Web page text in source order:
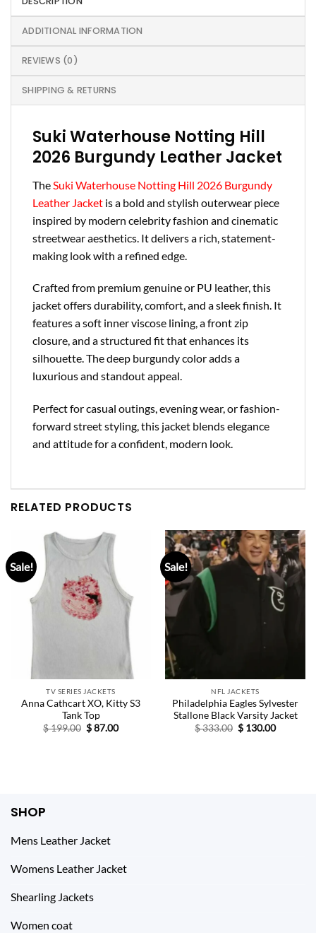
ADDITIONAL INFORMATION
REVIEWS (0)
SHIPPING & RETURNS
Suki Waterhouse Notting Hill
2026 Burgundy Leather Jacket
The Suki Waterhouse Notting Hill 2026 Burgundy
Leather Jacket is a bold and stylish outerwear piece
inspired by modern celebrity fashion and cinematic
streetwear aesthetics. It delivers a rich, statement-
making look with a refined edge.
Crafted from premium genuine or PU leather, this
jacket offers durability, comfort, and a sleek finish. It
features a soft inner viscose lining, a front zip
closure, and a structured fit that enhances its
silhouette. The deep burgundy color adds a
luxurious and standout appeal.
Perfect for casual outings, evening wear, or fashion-
forward street styling, this jacket blends elegance
and attitude for a confident, modern look.
RELATED PRODUCTS
Sale!
TV SERIES JACKETS
Anna Cathcart XO, Kitty S3
Tank Top
$199.00 Original
price
$87.00Current
Sale!
NFL JACKETS
Philadelphia Eagles Sylvester
Stallone Black Varsity Jacket
$333.00 Original
price
$ 130.00Current
SHOP
Mens Leather Jacket
Womens Leather Jacket
Shearling Jackets
Women coat